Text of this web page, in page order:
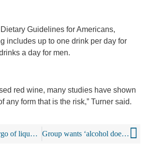
Guidelines for Americans,
includes up to one drink per day for
a day for men.
red wine, many studies have shown
any form that is the risk,” Turner said.
Expert says cargo of liquor stolen in Athens (Georgia) most likely in South Florida black market Group wants ‘alcohol does not equal consent’ label on beer, wine and liquor bottles